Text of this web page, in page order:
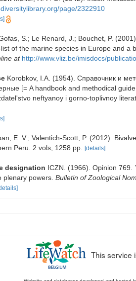
page/2322910
S.; Le Renard, J.; Bouchet, P.
of the marine species in Europe and
at http://www.vliz.be/imisdocs/
Korobkov, I.A. (1954). Справочник и
[= A handbook and methodical
neftyanoy i gorno-toplivnoy
E. V.; Valentich-Scott, P. (2012).
Peru. 2 vols, 1258 pp.
[details]
designation ICZN. (1966). Opinion 769.
plenary powers. Bulletin of Zoological
This service